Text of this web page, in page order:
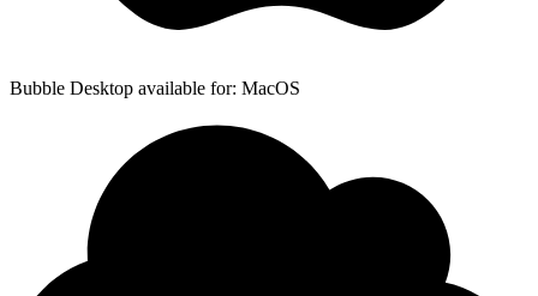
Bubble Desktop available for: MacOS